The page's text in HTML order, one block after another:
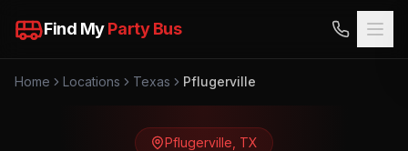
Find MyParty Bus
Home Locations Texas Pflugerville
Pflugerville TX